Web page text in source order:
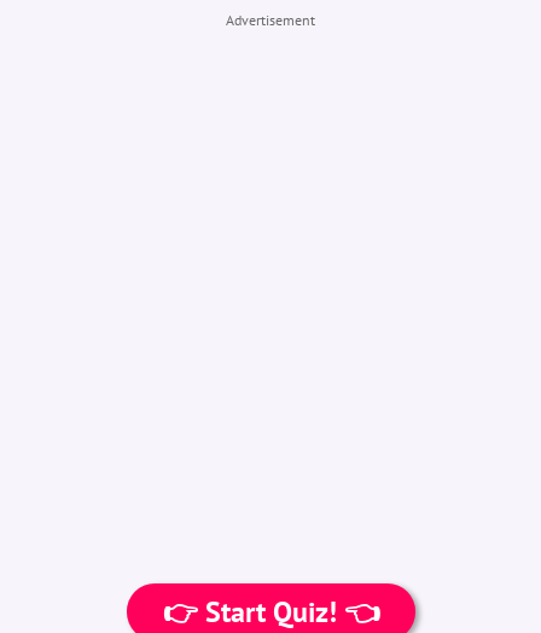
Advertisement
👉 Start Quiz! 👈